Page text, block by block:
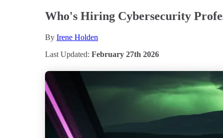
Who's Hiring Cybersecurity
By Irene Holden
Last Updated: February 27th 2026